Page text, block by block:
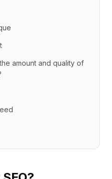
amount and quality of